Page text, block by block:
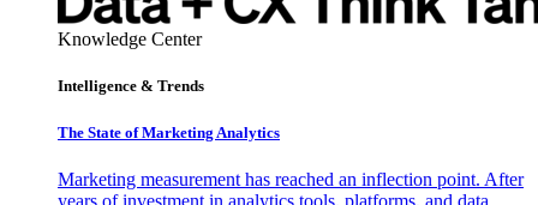
Knowledge Center
Intelligence & Trends
The State of Marketing Analytics
Marketing measurement has reached an inflection point. After
years of investment in analytics tools, platforms, and data